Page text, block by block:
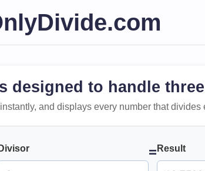
designed to handle
and displays every number that divides
Divisor = Result